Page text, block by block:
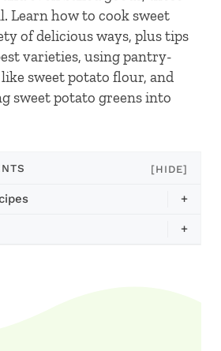
Learn how to cook sweet
of delicious ways, plus tips
varieties, using pantry-
sweet potato flour, and
sweet potato greens into
[HIDE]
+
+